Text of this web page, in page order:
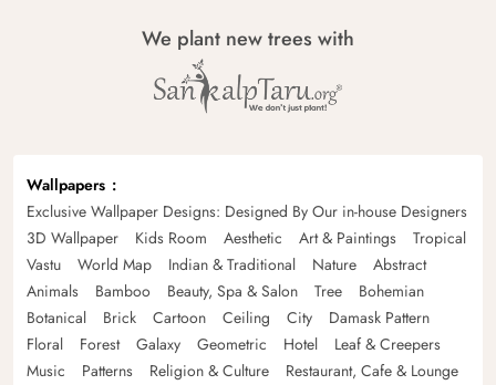
We plant new trees with
Wallpapers
Exclusive Wallpaper Designs: Designed By Our in-house Designers
3D Wallpaper
Kids Room Aesthetic Art & Paintings
Tropical
Vastu
World Map Indian & Traditional Nature
Abstract
Animals
Bamboo Beauty, Spa & Salon Tree
Bohemian
Botanical
Brick Cartoon Ceiling City
Damask Pattern
Floral
Forest Galaxy Geometric Hotel
Leaf & Creepers
Music
Patterns Religion & Culture
Restaurant, Cafe & Lounge